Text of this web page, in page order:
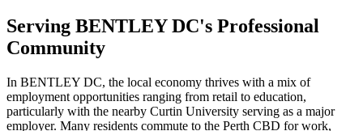
Serving BENTLEY DC's Professional
Community
In BENTLEY DC, the local economy thrives with a mix of
employment opportunities ranging from retail to education,
particularly with the nearby Curtin University serving as a major
employer. Many residents commute to the Perth CBD for work,